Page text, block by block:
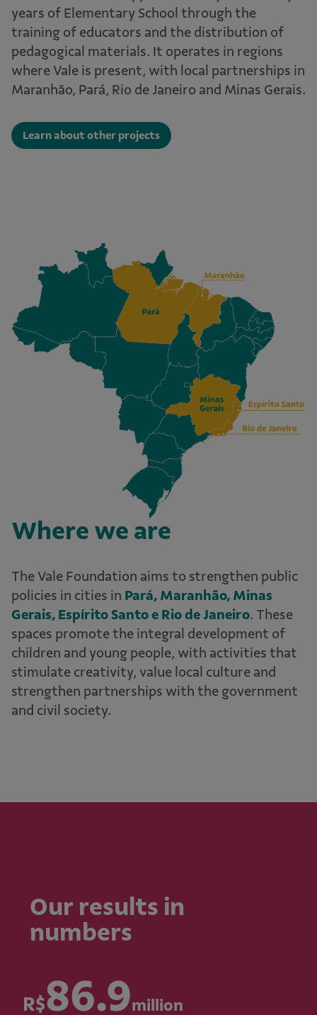
years of Elementary School through the
training of educators and the distribution of
pedagogical materials. It operates in regions
where Vale is present, with local partnerships in
Maranhão, Pará, Rio de Janeiro and Minas Gerais.
Learn about other projects
Where we are
The Vale Foundation aims to strengthen public
policies in cities in Pará, Maranhão, Minas
Gerais, Espírito Santo e Rio de Janeiro. These
spaces promote the integral development of
children and young people, with activities that
stimulate creativity, value local culture and
strengthen partnerships with the government
and civil society.
Our results in
numbers
R$86.9million